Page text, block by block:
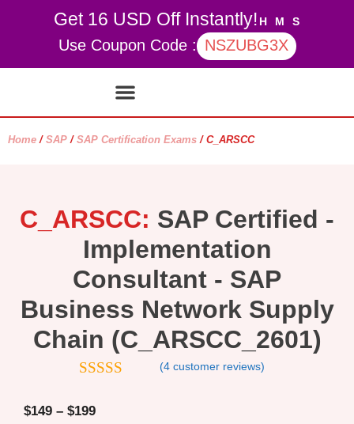
Get 16 USD Off Instantly! H M S
Use Coupon Code : NSZUBG3X
Home / SAP / SAP Certification Exams / C_ARSCC
C_ARSCC: SAP Certified -
Implementation
Consultant - SAP
Business Network Supply
Chain (C_ARSCC_2601)
of 5
(4 customer reviews)
$149 – $199